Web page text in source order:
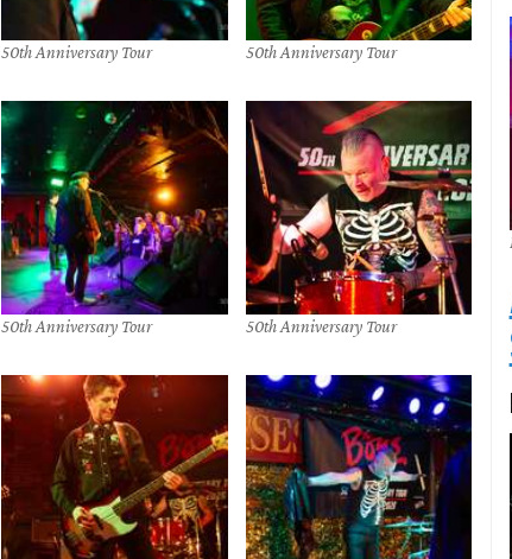
50th Anniversary Tour 50th Anniversary Tour
50th Anniversary Tour 50th Anniversary Tour